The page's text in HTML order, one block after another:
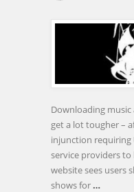
Downloading
get a lot tougher –
injunction requiring
service providers to
website sees users
shows for …